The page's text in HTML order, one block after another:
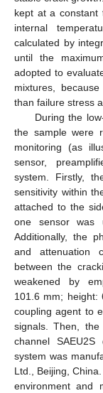
kept at a
internal
calculated by
until the
adopted to
mixtures,
than failure stress
During the
the sample were
monitoring (as
sensor,
system. Firstly,
sensitivity within
attached to the
one sensor was
Additionally, the
and attenuation
between the
weakened by
101.6 mm; height:
coupling agent to
signals. Then,
channel
system was
Ltd., Beijing,
environment and